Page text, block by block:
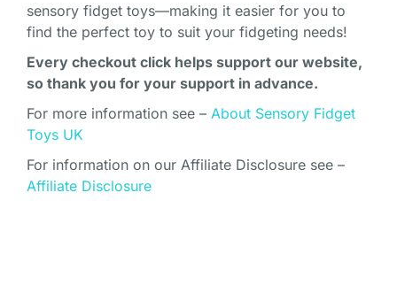
sensory fidget toys—making it easier for you to
find the perfect toy to suit your fidgeting needs!
Every checkout click helps support our website,
so thank you for your support in advance.
For more information see – About Sensory Fidget
Toys UK
For information on our Affiliate Disclosure see –
Affiliate Disclosure